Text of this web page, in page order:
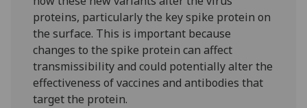
proteins, particularly the key spike protein on
the surface. This is important because
changes to the spike protein can affect
transmissibility and could potentially alter the
effectiveness of vaccines and antibodies that
target the protein.